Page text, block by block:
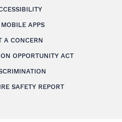
APPS
A CONCERN
OPPORTUNITY ACT
SAFETY REPORT